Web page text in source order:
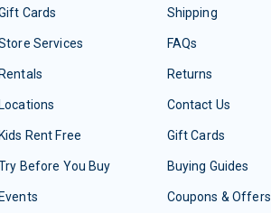
Cards
Services
Rentals
Locations
Kids Rent Free
Before You Buy
Events
Shipping
FAQs
Returns
Contact Us
Gift Cards
Buying Guides
Coupons & Offers